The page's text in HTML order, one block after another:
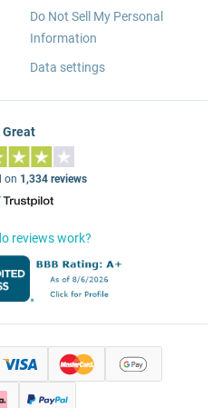
Do Not Sell My Personal
Information
Data settings
Great
on 1,334 reviews
reviews work?